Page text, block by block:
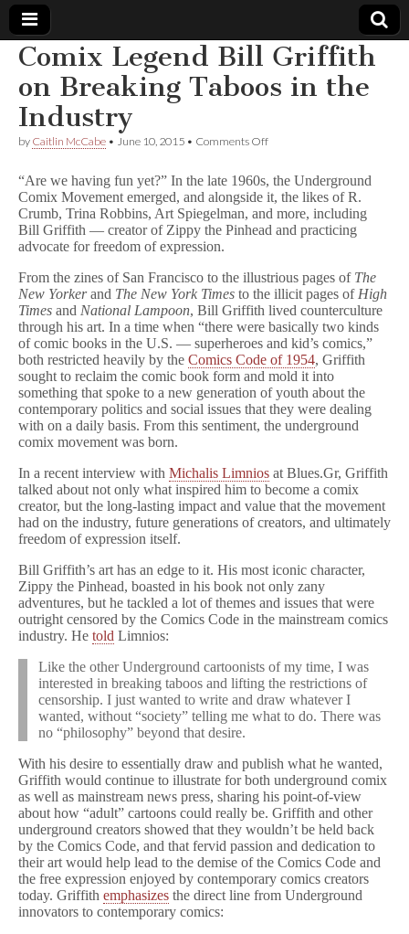
Comic
Book
Legal
Defense
Fund
Comix Legend Bill Griffith
on Breaking Taboos in the
Industry
by Caitlin McCabe • June 10, 2015 • Comments Offon
Bill
Griffith
on
Breaking
the
Industry
“Are we having fun yet?” In the late 1960s, the Underground
Comix Movement emerged, and alongside it, the likes of R.
Crumb, Trina Robbins, Art Spiegelman, and more, including
Bill Griffith — creator of Zippy the Pinhead and practicing
advocate for freedom of expression.
From the zines of San Francisco to the illustrious pages of The
New Yorkerand The New York Times to the illicit pages of High
Times and National Lampoon, Bill Griffith lived counterculture
through his art. In a time when “there were basically two kinds
of comic books in the U.S. — superheroes and kid’s comics,”
both restricted heavily by the Comics Code of 1954, Griffith
sought to reclaim the comic book form and mold it into
something that spoke to a new generation of youth about the
contemporary politics and social issues that they were dealing
with on a daily basis. From this sentiment, the underground
comix movement was born.
In a recent interview with Michalis Limnios at Blues.Gr, Griffith
talked about not only what inspired him to become a comix
creator, but the long-lasting impact and value that the movement
had on the industry, future generations of creators, and ultimately
freedom of expression itself.
Bill Griffith’s art has an edge to it. His most iconic character,
Zippy the Pinhead, boasted in his book not only zany
adventures, but he tackled a lot of themes and issues that were
outright censored by the Comics Code in the mainstream comics
industry. He told Limnios:
Like the other Underground cartoonists of my time, I was
interested in breaking taboos and lifting the restrictions of
censorship. I just wanted to write and draw whatever I
wanted, without “society” telling me what to do. There was
no “philosophy” beyond that desire.
With his desire to essentially draw and publish what he wanted,
Griffith would continue to illustrate for both underground comix
as well as mainstream news press, sharing his point-of-view
about how “adult” cartoons could really be. Griffith and other
underground creators showed that they wouldn’t be held back
by the Comics Code, and that fervid passion and dedication to
their art would help lead to the demise of the Comics Code and
the free expression enjoyed by contemporary comics creators
today. Griffith emphasizes the direct line from Underground
innovators to contemporary comics: